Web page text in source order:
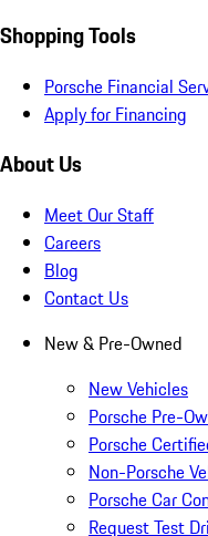
Shopping Tools
Porsche Financial
Apply for Financing
About Us
Meet Our Staff
Careers
Blog
Contact Us
New & Pre-Owned
New Vehicles
Porsche Pre-
Porsche
Non-Porsche
Porsche Car
Request Test